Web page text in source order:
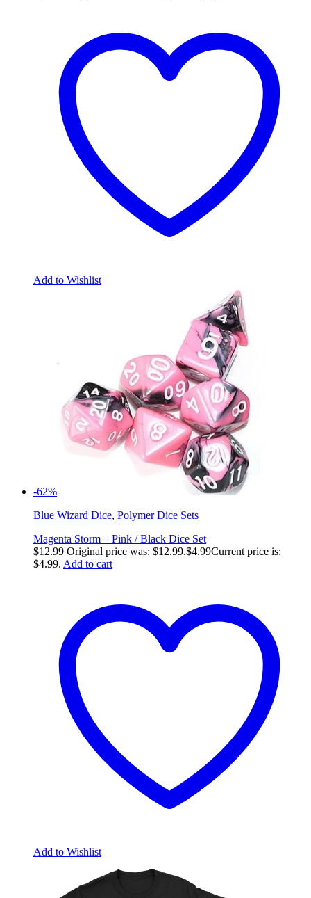
Add to Wishlist
-62%
Blue Wizard Dice, Polymer Dice Sets
Magenta Storm – Pink / Black Dice Set
$12.99 Original price was: $12.99.$4.99Current price is:
$4.99. Add to cart
Add to Wishlist